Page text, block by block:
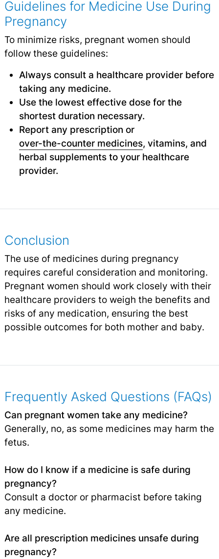
Guidelines for Medicine Use During
Pregnancy
To minimize risks, pregnant women should
follow these guidelines:
Always consult a healthcare provider before
taking any medicine.
Use the lowest effective dose for the
shortest duration necessary.
Report any prescription or
over-the-counter medicines, vitamins, and
herbal supplements to your healthcare
provider.
Conclusion
The use of medicines during pregnancy
requires careful consideration and monitoring.
Pregnant women should work closely with their
healthcare providers to weigh the benefits and
risks of any medication, ensuring the best
possible outcomes for both mother and baby.
Frequently Asked Questions (FAQs)
Can pregnant women take any medicine?
Generally, no, as some medicines may harm the
fetus.
How do I know if a medicine is safe during
pregnancy?
Consult a doctor or pharmacist before taking
any medicine.
Are all prescription medicines unsafe during
pregnancy?